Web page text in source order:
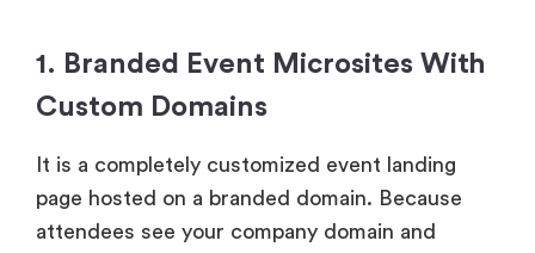
1. Branded Event Microsites With
Custom Domains
It is a completely customized event landing
page hosted on a branded domain. Because
attendees see your company domain and